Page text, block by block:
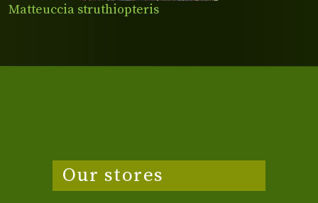
Matteuccia struthiopteris
Our stores